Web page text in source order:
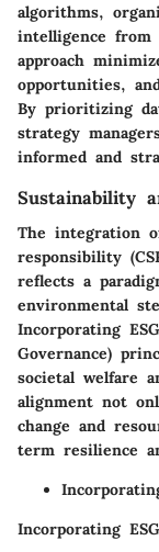
algorithms,
intelligence from
approach
opportunities,
By prioritizing
strategy
informed and
Sustainability
The integration
responsibility
reflects a
environmental
Incorporating
Governance)
societal welfare
alignment not
change and
term resilience
Incorporating